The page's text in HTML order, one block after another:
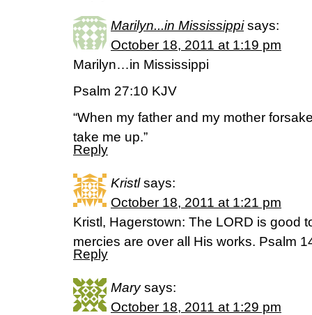
Marilyn...in Mississippi says:
October 18, 2011 at 1:19 pm
Marilyn…in Mississippi
Psalm 27:10 KJV
“When my father and my mother
take me up.”
Reply
Kristl says:
October 18, 2011 at 1:21 pm
Kristl, Hagerstown: The LORD is good
mercies are over all His works. Psalm
Reply
Mary says:
October 18, 2011 at 1:29 pm